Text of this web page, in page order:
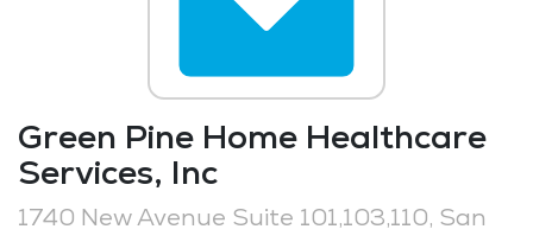
Green Pine Home Healthcare
Services, Inc
1740 New Avenue Suite 101,103,110, San